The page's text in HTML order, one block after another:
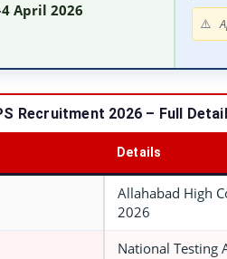
April 2026
Recruitment 2026 – Full
Details
Allahabad High
2026
National Testing